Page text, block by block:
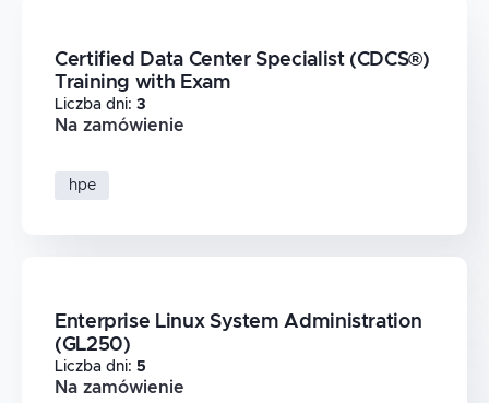
Certified Data Center Specialist (CDCS®)
Training with Exam
Liczba dni: 3
Na zamówienie
hpe
Enterprise Linux System Administration
(GL250)
Liczba dni: 5
Na zamówienie